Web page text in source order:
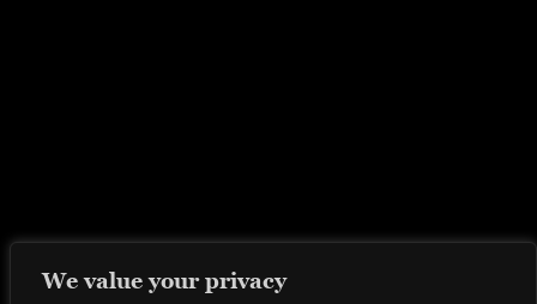
We value your privacy